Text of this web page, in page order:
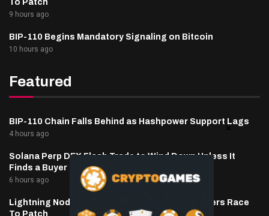
To Patch
9 hours ago
BIP-110 Begins Mandatory Signaling on Bitcoin
10 hours ago
Featured
BIP-110 Chain Falls Behind as Hashpower Support Lags
4 hours ago
Solana Perp DEX Flash Trade to Wind Down Unless It
Finds a Buyer
6 hours ago
Lightning Nodes Drained As BTCPay Server Users Race
To Patch